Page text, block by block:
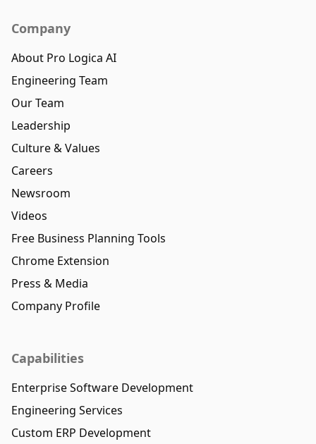
Company
About Pro Logica AI
Engineering Team
Our Team
Leadership
Culture & Values
Careers
Newsroom
Videos
Free Business Planning Tools
Chrome Extension
Press & Media
Company Profile
Capabilities
Enterprise Software Development
Engineering Services
Custom ERP Development